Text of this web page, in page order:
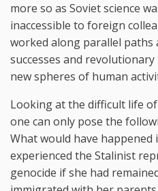
more so as Soviet science
inaccessible to foreign
worked along parallel paths
successes and
new spheres of human
Looking at the difficult life
one can only pose the
What would have happened
experienced the Stalinist
genocide if she had